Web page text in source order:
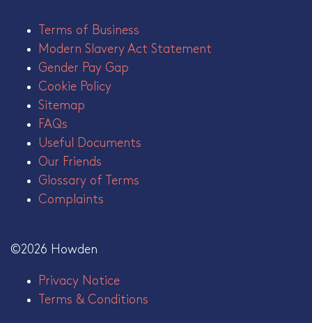
Terms of Business
Modern Slavery Act Statement
Gender Pay Gap
Cookie Policy
Sitemap
FAQs
Useful Documents
Our Friends
Glossary of Terms
Complaints
©2026 Howden
Privacy Notice
Terms & Conditions